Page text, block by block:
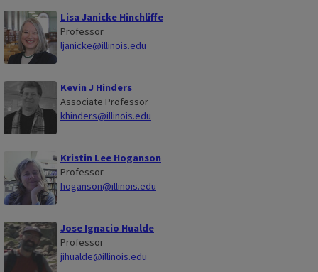
Lisa Janicke Hinchliffe
Professor
ljanicke@illinois.edu
Kevin J Hinders
Associate Professor
khinders@illinois.edu
Kristin Lee Hoganson
Professor
hoganson@illinois.edu
Jose Ignacio Hualde
Professor
jihualde@illinois.edu